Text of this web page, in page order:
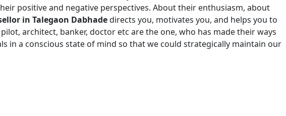
positive and negative perspectives. About their enthusiasm, about
in Talegaon Dabhadedirects you, motivates you, and helps you to
architect, banker, doctor etc are the one, who has made their ways
in a conscious state of mind so that we could strategically maintain our